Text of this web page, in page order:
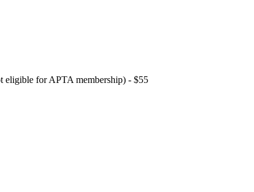
eligible for APTA membership) - $55